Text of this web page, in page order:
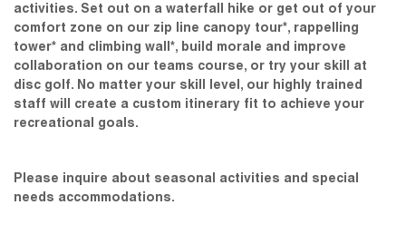
activities. Set out on a waterfall hike or get out of your
comfort zone on our zip line canopy tour*, rappelling
tower* and climbing wall*, build morale and improve
collaboration on our teams course, or try your skill at
disc golf. No matter your skill level, our highly trained
staff will create a custom itinerary fit to achieve your
recreational goals.
Please inquire about seasonal activities and special
needs accommodations.